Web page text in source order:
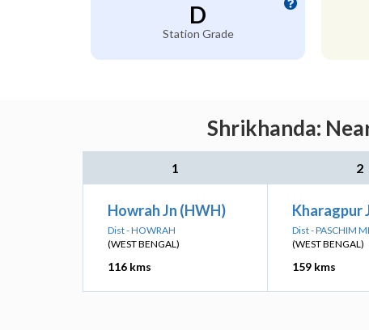
D
Station Grade
Shrikhanda:
1 2
Howrah Jn (HWH)
Dist - HOWRAH
(WEST BENGAL)
116 kms
Kharagpur
Dist - PASCHIM
(WEST BENGAL)
159 kms